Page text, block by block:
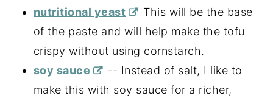
nutritional yeast
This will be the base
of the paste and will help make the tofu
crispy without using cornstarch.
soy sauce
-- Instead of salt, I like to
make this with soy sauce for a richer,